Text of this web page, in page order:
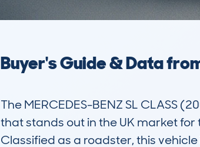
Buyer's Guide & Data
The MERCEDES-BENZ SL CLASS
that stands out in the UK market
Classified as a roadster, this